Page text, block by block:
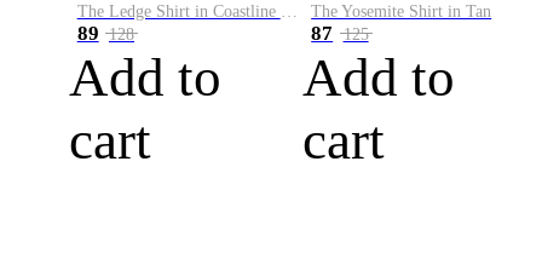
The Ledge Shirt in Coastline Plaid
89 128
Add to
cart
The Yosemite Shirt in Tan
87 125
Add to
cart